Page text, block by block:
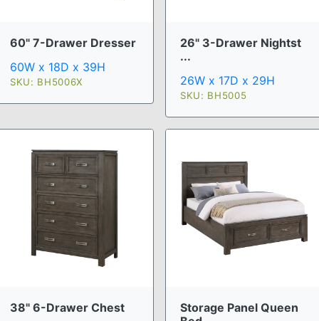
60" 7-Drawer Dresser
60W x 18D x 39H
SKU: BH5006X
26" 3-Drawer Nightst
...
26W x 17D x 29H
SKU: BH5005
38" 6-Drawer Chest
Storage Panel Queen